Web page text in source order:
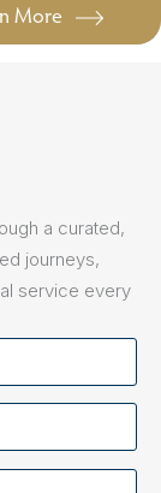
More
a curated,
journeys,
service every